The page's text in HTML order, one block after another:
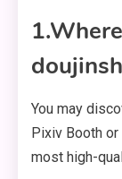
You may
Pixiv Booth
most high-